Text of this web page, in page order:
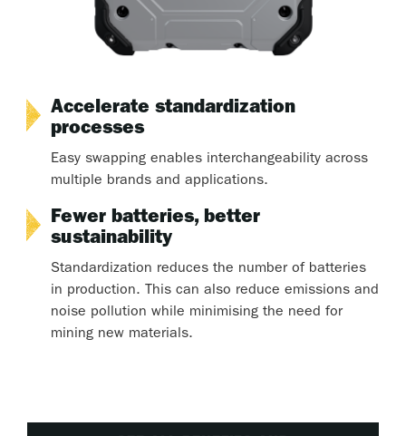
Accelerate standardization
processes
Easy swapping enables interchangeability across
multiple brands and applications.
Fewer batteries, better
sustainability
Standardization reduces the number of batteries
in production. This can also reduce emissions and
noise pollution while minimising the need for
mining new materials.